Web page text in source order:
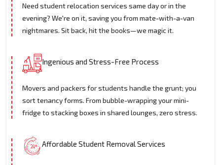
Need student relocation services same day or in the
evening? We're on it, saving you from mate-with-a-van
nightmares. Sit back, hit the books—we magic it.
Ingenious and Stress-Free Process
Movers and packers for students handle the grunt; you
sort tenancy forms. From bubble-wrapping your mini-
fridge to stacking boxes in shared lounges, zero stress.
Affordable Student Removal Services